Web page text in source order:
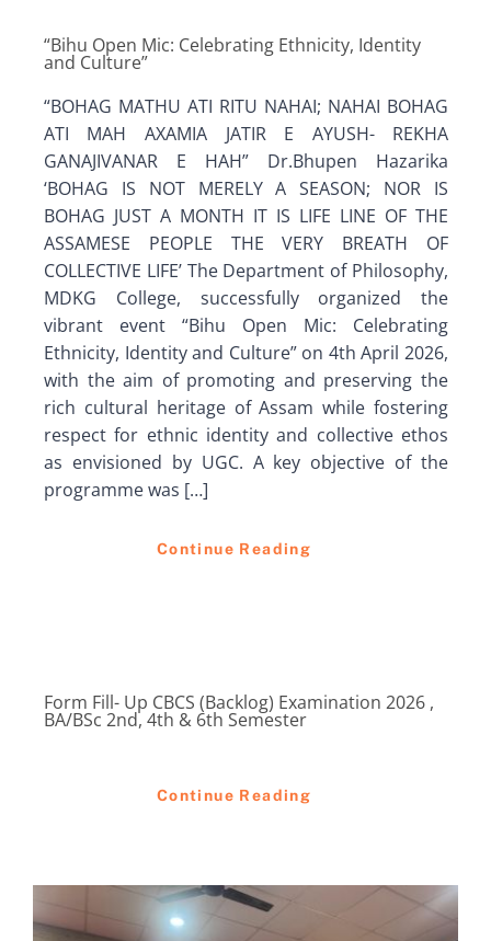
“Bihu Open Mic: Celebrating Ethnicity, Identity
and Culture”
“BOHAG MATHU ATI RITU NAHAI; NAHAI BOHAG
ATI MAH AXAMIA JATIR E AYUSH- REKHA
GANAJIVANAR E HAH” Dr.Bhupen Hazarika
‘BOHAG IS NOT MERELY A SEASON; NOR IS
BOHAG JUST A MONTH IT IS LIFE LINE OF THE
ASSAMESE PEOPLE THE VERY BREATH OF
COLLECTIVE LIFE’ The Department of Philosophy,
MDKG College, successfully organized the
vibrant event “Bihu Open Mic: Celebrating
Ethnicity, Identity and Culture” on 4th April 2026,
with the aim of promoting and preserving the
rich cultural heritage of Assam while fostering
respect for ethnic identity and collective ethos
as envisioned by UGC. A key objective of the
programme was […]
Continue Reading
Form Fill- Up CBCS (Backlog) Examination 2026 ,
BA/BSc 2nd, 4th & 6th Semester
Continue Reading